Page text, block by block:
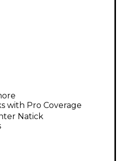
with Pro Coverage
Natick